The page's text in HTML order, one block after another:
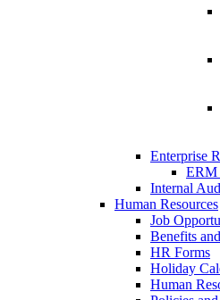
Enterprise
ERM
Internal
Human Resources
Job
Benefits
HR Forms
Holiday
Human